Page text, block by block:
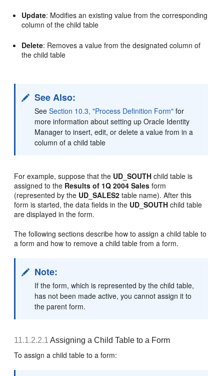
Update: Modifies an existing value from the corresponding
column of the child table
Delete: Removes a value from the designated column of
the child table
See Also:
SeeSection 10.3, "Process Definition Form" for
more information about setting up Oracle Identity
Manager to insert, edit, or delete a value from in a
column of a child table
For example, suppose that the UD_SOUTH child table is
assigned to the Results of 1Q 2004 Sales form
(represented by the UD_SALES2 table name). After this
form is started, the data fields in the UD_SOUTH child table
are displayed in the form.
The following sections describe how to assign a child table to
a form and how to remove a child table from a form.
Note:
If the form, which is represented by the child table,
has not been made active, you cannot assign it to
the parent form.
11.1.2.2.1 Assigning a Child Table to a Form
To assign a child table to a form: